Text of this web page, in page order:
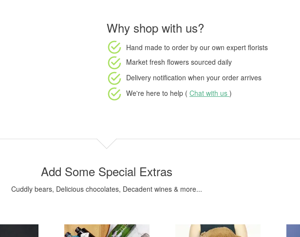
Why shop with us?
Hand made to order by our own expert florists
Market fresh flowers sourced daily
Delivery notification when your order arrives
We're here to help ( Chat with us )
Add Some Special Extras
Cuddly bears, Delicious chocolates, Decadent wines & more...